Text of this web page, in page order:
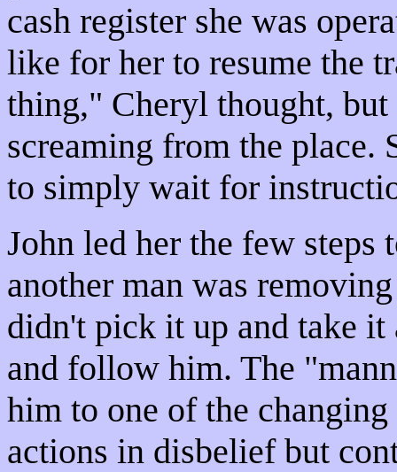
cash register she was
like for her to resume the
thing," Cheryl thought, but
screaming from the place.
to simply wait for
John led her the few
another man was
didn't pick it up and take it
and follow him. The
him to one of the
actions in disbelief but